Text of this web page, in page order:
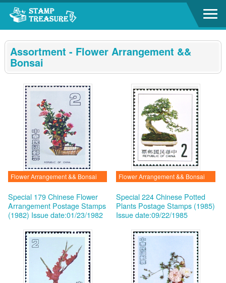
Go to content area
Assortment - Flower Arrangement &&
Bonsai
Flower Arrangement && Bonsai
Special 179 Chinese Flower
Arrangement Postage Stamps
(1982) Issue date:01/23/1982
Flower Arrangement && Bonsai
Special 224 Chinese Potted
Plants Postage Stamps (1985)
Issue date:09/22/1985